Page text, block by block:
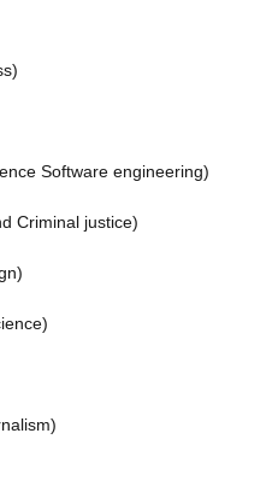
Software engineering)
Criminal justice)